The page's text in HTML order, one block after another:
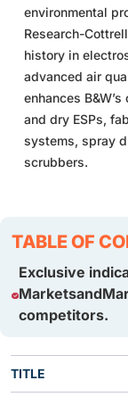
environmental
Research-
history in
advanced air
enhances
and dry ESPs,
systems, spray
scrubbers.
TABLE OF
Exclusive
competitors.
TITLE